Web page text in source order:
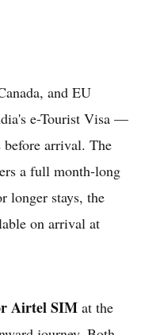
and EU
e-Tourist Visa —
before arrival. The
a full month-long
longer stays, the
on arrival at
Airtel SIMat the